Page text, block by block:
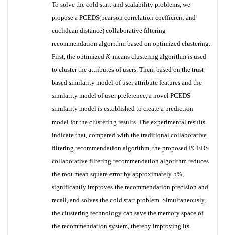
To solve the cold start and scalability problems, we
propose a PCEDS(pearson correlation coefficient and
euclidean distance) collaborative filtering
recommendation algorithm based on optimized clustering.
First, the optimized K-means clustering algorithm is used
to cluster the attributes of users. Then, based on the trust-
based similarity model of user attribute features and the
similarity model of user preference, a novel PCEDS
similarity model is established to create a prediction
model for the clustering results. The experimental results
indicate that, compared with the traditional collaborative
filtering recommendation algorithm, the proposed PCEDS
collaborative filtering recommendation algorithm reduces
the root mean square error by approximately 5%,
significantly improves the recommendation precision and
recall, and solves the cold start problem. Simultaneously,
the clustering technology can save the memory space of
the recommendation system, thereby improving its